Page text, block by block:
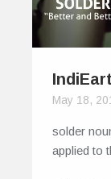
May 18,
solder
applied to